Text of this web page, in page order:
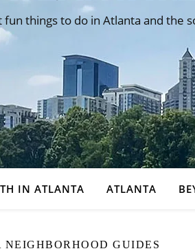
fun things to do in Atlanta and the
IN ATLANTA ATLANTA
NEIGHBORHOOD GUIDES